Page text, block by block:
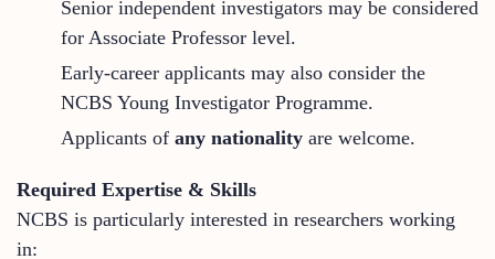
Senior independent investigators may be considered
for Associate Professor level.
Early-career applicants may also consider the
NCBS Young Investigator Programme.
Applicants of any nationality are welcome.
Required Expertise & Skills
NCBS is particularly interested in researchers working
in: